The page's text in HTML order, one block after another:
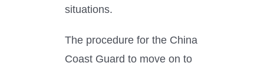
situations.
The procedure for the China
Coast Guard to move on to